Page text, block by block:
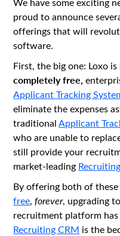
proud to announce
offerings that will
software.
First, the big one: Loxo
completely free,
Applicant Tracking
eliminate the expenses
traditionalApplicant
who are unable to
still provide your
market-leading
By offering both of
free,forever, upgrading
recruitment platform has
Recruiting CRM is the